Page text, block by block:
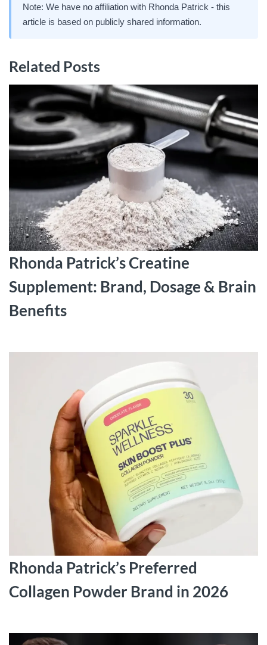
Note: We have no affiliation with Rhonda Patrick - this
article is based on publicly shared information.
Related Posts
Rhonda Patrick’s Creatine
Supplement: Brand, Dosage & Brain
Benefits
Rhonda Patrick’s Preferred
Collagen Powder Brand in 2026